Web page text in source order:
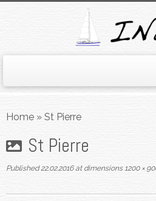
toHome » St Pierre
St Pierre
Published 22.02.2016at dimensions1200 ×